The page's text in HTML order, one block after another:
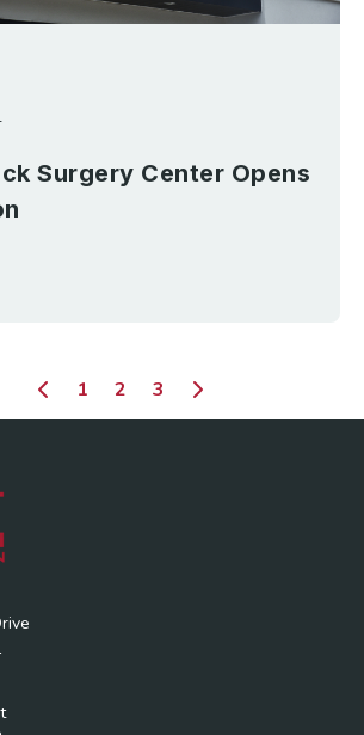
Surgery Center Opens
1 2 3